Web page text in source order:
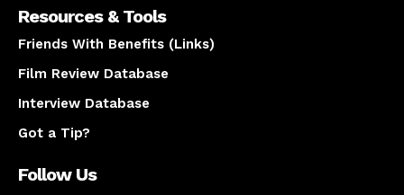
Resources & Tools
Friends With Benefits (Links)
Film Review Database
Interview Database
Got a Tip?
Follow Us